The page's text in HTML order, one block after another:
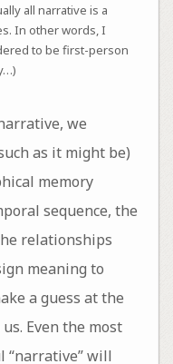
all narrative is a
In other words, I
to be first-person
we
as it might be)
memory
sequence, the
relationships
meaning to
a guess at the
Even the most
“narrative” will